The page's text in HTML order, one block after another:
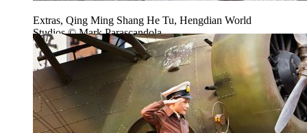
Extras, Qing Ming Shang He Tu, Hengdian World
Studios © Mark Parascandola